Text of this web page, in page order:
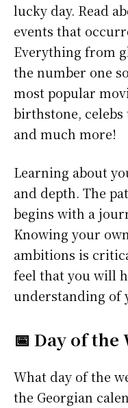
lucky day. Read
events that
Everything from
the number one
most popular
birthstone,
and much more!
Learning about
and depth. The
begins with a
Knowing your
ambitions is
feel that you will
understanding of
📅 Day of the
What day of the
the Georgian